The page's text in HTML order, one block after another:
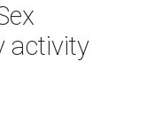
activity